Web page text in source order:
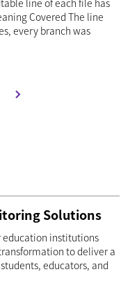
line of each file has
Covered The line
every branch was
Solutions
education institutions
to deliver a
educators, and